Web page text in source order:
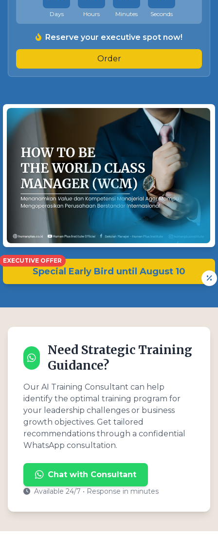
Days Hours Minutes Seconds
Reserve your executive spot now!
Order
EXECUTIVE OFFER
Special Early Bird until August 10
Need Strategic Training
Guidance?
Our AI Training Consultant can help
identify the optimal training program for
your leadership challenges or business
growth objectives. Get tailored
recommendations through a confidential
WhatsApp consultation.
Chat with Consultant
Available 24/7 • Response in minutes